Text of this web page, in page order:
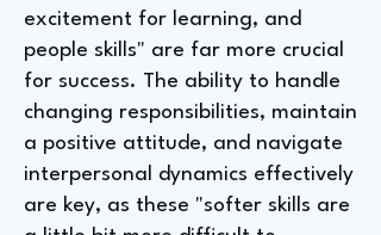
excitement for learning, and
people skills" are far more crucial
for success. The ability to handle
changing responsibilities, maintain
a positive attitude, and navigate
interpersonal dynamics effectively
are key, as these "softer skills are